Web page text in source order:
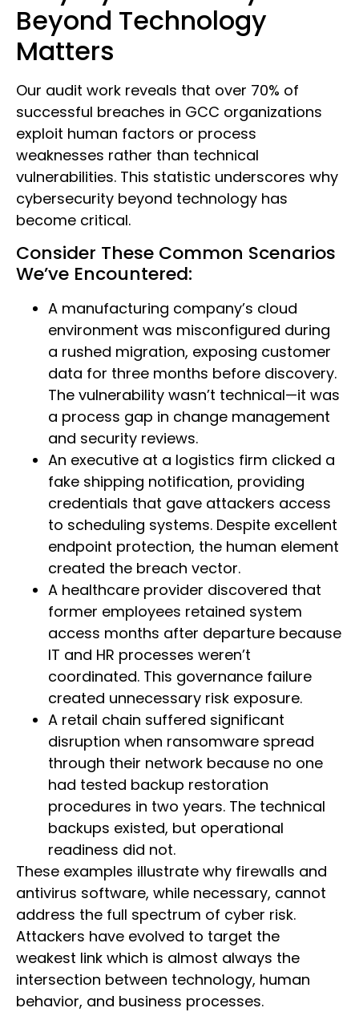
Beyond Technology
Matters
Our audit work reveals that over 70% of
successful breaches in GCC organizations
exploit human factors or process
weaknesses rather than technical
vulnerabilities. This statistic underscores why
cybersecurity beyond technology has
become critical.
Consider These Common Scenarios
We’ve Encountered:
A manufacturing company’s cloud
environment was misconfigured during
a rushed migration, exposing customer
data for three months before discovery.
The vulnerability wasn’t technical—it was
a process gap in change management
and security reviews.
An executive at a logistics firm clicked a
fake shipping notification, providing
credentials that gave attackers access
to scheduling systems. Despite excellent
endpoint protection, the human element
created the breach vector.
A healthcare provider discovered that
former employees retained system
access months after departure because
IT and HR processes weren’t
coordinated. This governance failure
created unnecessary risk exposure.
A retail chain suffered significant
disruption when ransomware spread
through their network because no one
had tested backup restoration
procedures in two years. The technical
backups existed, but operational
readiness did not.
These examples illustrate why firewalls and
antivirus software, while necessary, cannot
address the full spectrum of cyber risk.
Attackers have evolved to target the
weakest link which is almost always the
intersection between technology, human
behavior, and business processes.